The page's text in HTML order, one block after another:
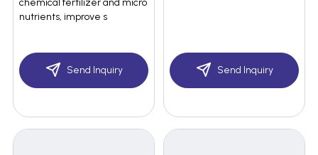
chemical fertilizer and micro
nutrients, improve s
Send Inquiry Send Inquiry